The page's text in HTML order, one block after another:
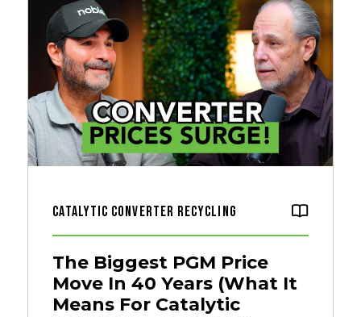
Catalytic Converter Recycling
The Biggest PGM Price
Move In 40 Years (What It
Means For Catalytic